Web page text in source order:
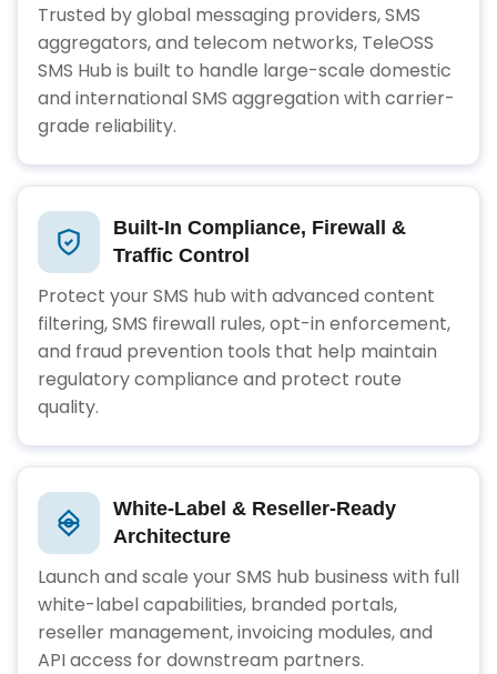
Trusted by global messaging providers, SMS
aggregators, and telecom networks, TeleOSS
SMS Hub is built to handle large-scale domestic
and international SMS aggregation with carrier-
grade reliability.
Built-In Compliance, Firewall &
Traffic Control
Protect your SMS hub with advanced content
filtering, SMS firewall rules, opt-in enforcement,
and fraud prevention tools that help maintain
regulatory compliance and protect route
quality.
White-Label & Reseller-Ready
Architecture
Launch and scale your SMS hub business with full
white-label capabilities, branded portals,
reseller management, invoicing modules, and
API access for downstream partners.